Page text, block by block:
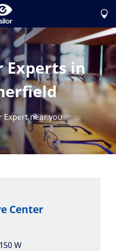
Experts in
Expert near you.
Center
W